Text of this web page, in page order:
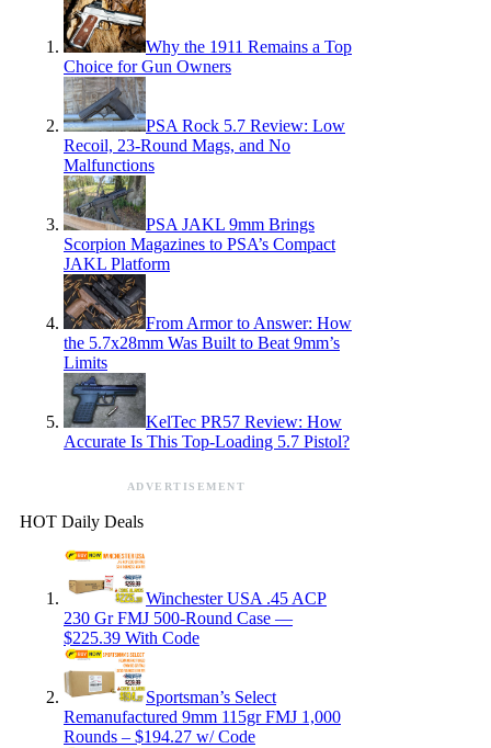
Why the 1911 Remains a Top
Choice for Gun Owners
PSA Rock 5.7 Review: Low
Recoil, 23-Round Mags, and No
Malfunctions
PSA JAKL 9mm Brings
Scorpion Magazines to PSA’s Compact
JAKL Platform
From Armor to Answer: How
the 5.7x28mm Was Built to Beat 9mm’s
Limits
KelTec PR57 Review: How
Accurate Is This Top-Loading 5.7 Pistol?
ADVERTISEMENT
HOT Daily Deals
Winchester USA .45 ACP
230 Gr FMJ 500-Round Case —
$225.39 With Code
Sportsman’s Select
Remanufactured 9mm 115gr FMJ 1,000
Rounds – $194.27 w/ Code